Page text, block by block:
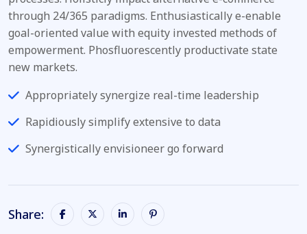
through 24/365 paradigms. Enthusiastically e-enable
goal-oriented value with equity invested methods of
empowerment. Phosfluorescently productivate state
new markets.
Appropriately synergize real-time leadership
Rapidiously simplify extensive to data
Synergistically envisioneer go forward
Share: